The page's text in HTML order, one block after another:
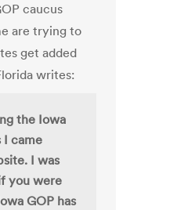
caucus
are trying to
get added
writes:
the Iowa
I came
I was
you were
GOP has